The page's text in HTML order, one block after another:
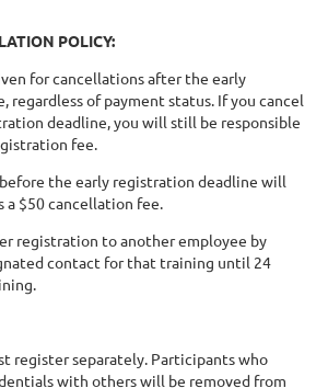
POLICY:
for cancellations after the early
regardless of payment status. If you cancel
deadline, you will still be responsible
fee.
the early registration deadline will
a $50 cancellation fee.
registration to another employee by
contact for that training until 24
register separately. Participants who
with others will be removed from